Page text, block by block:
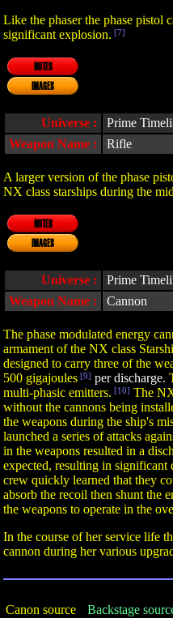
Like the phaser the phase pistol
significant explosion. [7]
NOTES
IMAGES
Universe :
Prime
Weapon Name :
Rifle
A larger version of the phase
NX class starships during the
NOTES
IMAGES
Universe :
Prime
Weapon Name :
Cannon
The phase modulated energy
armament of the NX class
designed to carry three of the
500 gigajoules [9] per discharge.
multi-phasic emitters. [10] The
without the cannons being
the weapons during the ship's
launched a series of attacks
in the weapons resulted in a
expected, resulting in significant
crew quickly learned that they
absorb the recoil then shunt the
the weapons to operate in the
In the course of her service life
cannon during her various
Canon source Backstage